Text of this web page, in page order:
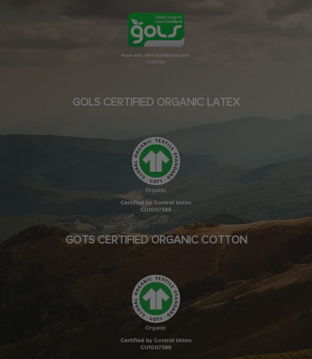
GOLS CERTIFIED ORGANIC LATEX
GOTS CERTIFIED ORGANIC COTTON